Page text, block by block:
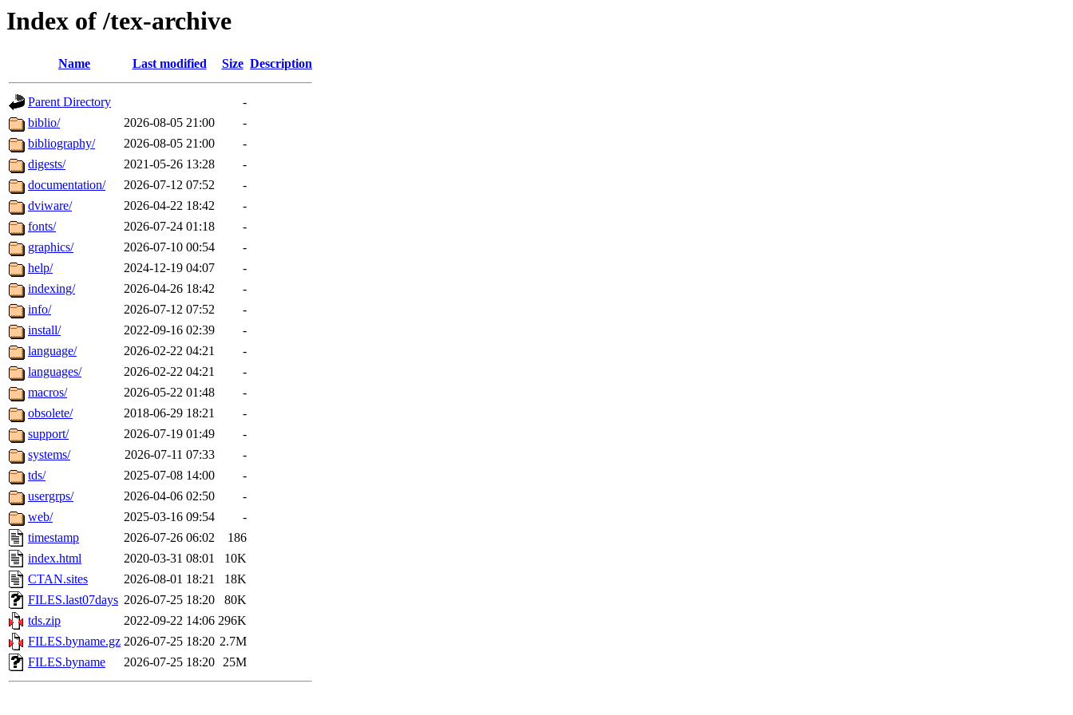
Index of /tex-archive
Name Last modified Size Description
Parent Directory
-
biblio/
2026-08-05 21:00
-
bibliography/
2026-08-05 21:00
-
digests/
2021-05-26 13:28
-
documentation/
2026-07-12 07:52
-
dviware/
2026-04-22 18:42
-
fonts/
2026-07-24 01:18
-
graphics/
2026-07-10 00:54
-
help/
2024-12-19 04:07
-
indexing/
2026-04-26 18:42
-
info/
2026-07-12 07:52
-
install/
2022-09-16 02:39
-
language/
2026-02-22 04:21
-
languages/
2026-02-22 04:21
-
macros/
2026-05-22 01:48
-
obsolete/
2018-06-29 18:21
-
support/
2026-07-19 01:49
-
systems/
2026-07-11 07:33
-
tds/
2025-07-08 14:00
-
usergrps/
2026-04-06 02:50
-
web/
2025-03-16 09:54
-
timestamp
2026-07-26 06:02
186
index.html
2020-03-31 08:01
10K
CTAN.sites
2026-08-01 18:21
18K
FILES.last07days 2026-07-25 18:20
80K
tds.zip
2022-09-22 14:06 296K
FILES.byname.gz 2026-07-25 18:20 2.7M
FILES.byname
2026-07-25 18:20 25M